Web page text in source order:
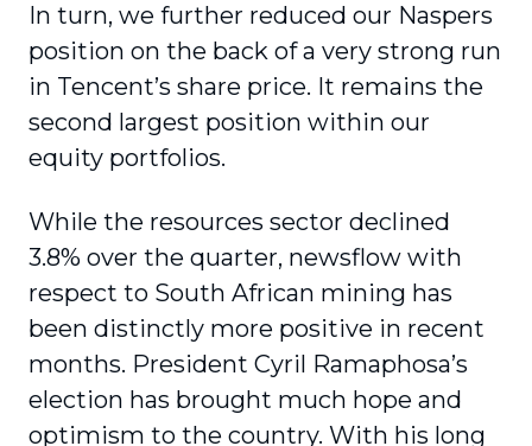
In turn, we further reduced our Naspers
position on the back of a very strong run
in Tencent’s share price. It remains the
second largest position within our
equity portfolios.
While the resources sector declined
3.8% over the quarter, newsflow with
respect to South African mining has
been distinctly more positive in recent
months. President Cyril Ramaphosa’s
election has brought much hope and
optimism to the country. With his long